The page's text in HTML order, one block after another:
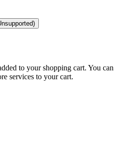
to your shopping cart. You can
services to your cart.